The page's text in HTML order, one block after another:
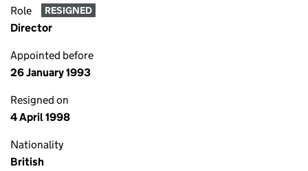
Role RESIGNED
Director
Appointed before
26 January 1993
Resigned on
4 April 1998
Nationality
British